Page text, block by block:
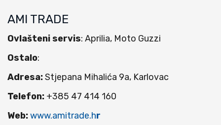
AMI TRADE
Ovlašteni servis: Aprilia, Moto Guzzi
Ostalo:
Adresa:Stjepana Mihalića 9a, Karlovac
Telefon: +385 47 414 160
Web:www.amitrade.hr